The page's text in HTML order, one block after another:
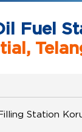
Fuel
Station